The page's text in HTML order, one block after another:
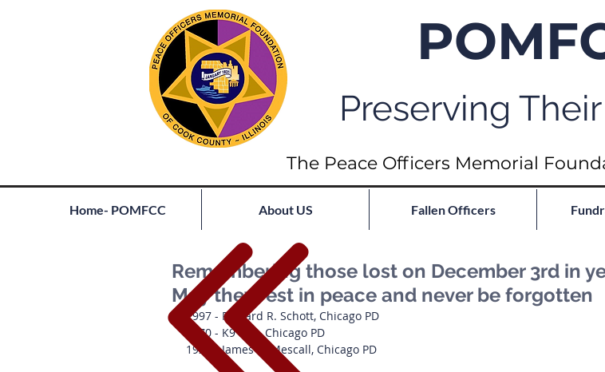
Preserving
The Peace Officers Memorial
Home- POMFCC About US Fallen Officers
Remembering those lost on December 3rd in
May they rest in peace and never be forgotten
1997 - Richard R. Schott, Chicago PD
1970 - K9 Kirk, Chicago PD
1928 - James R. Mescall, Chicago PD